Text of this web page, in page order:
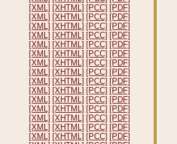
[XML] [XHTML] [PCC] [PDF]
[XML] [XHTML] [PCC] [PDF]
[XML] [XHTML] [PCC] [PDF]
[XML] [XHTML] [PCC] [PDF]
[XML] [XHTML] [PCC] [PDF]
[XML] [XHTML] [PCC] [PDF]
[XML] [XHTML] [PCC] [PDF]
[XML] [XHTML] [PCC] [PDF]
[XML] [XHTML] [PCC] [PDF]
[XML] [XHTML] [PCC] [PDF]
[XML] [XHTML] [PCC] [PDF]
[XML] [XHTML] [PCC] [PDF]
[XML] [XHTML] [PCC] [PDF]
[XML] [XHTML] [PCC] [PDF]
[XML] [XHTML] [PCC] [PDF]